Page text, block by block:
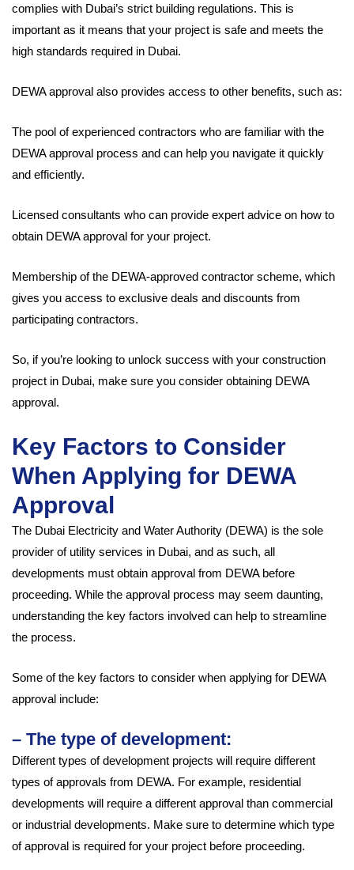
complies with Dubai’s strict building regulations. This is
important as it means that your project is safe and meets the
high standards required in Dubai.
DEWA approval also provides access to other benefits, such as:
The pool of experienced contractors who are familiar with the
DEWA approval process and can help you navigate it quickly
and efficiently.
Licensed consultants who can provide expert advice on how to
obtain DEWA approval for your project.
Membership of the DEWA-approved contractor scheme, which
gives you access to exclusive deals and discounts from
participating contractors.
So, if you’re looking to unlock success with your construction
project in Dubai, make sure you consider obtaining DEWA
approval.
Key Factors to Consider
When Applying for DEWA
Approval
The Dubai Electricity and Water Authority (DEWA) is the sole
provider of utility services in Dubai, and as such, all
developments must obtain approval from DEWA before
proceeding. While the approval process may seem daunting,
understanding the key factors involved can help to streamline
the process.
Some of the key factors to consider when applying for DEWA
approval include:
– The type of development:
Different types of development projects will require different
types of approvals from DEWA. For example, residential
developments will require a different approval than commercial
or industrial developments. Make sure to determine which type
of approval is required for your project before proceeding.